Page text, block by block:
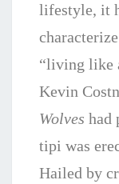
lifestyle, it
“living like
Kevin
Wolves had
tipi was
Hailed by